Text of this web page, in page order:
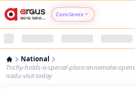
Conclaves
Argus Nari Shakti
National
Trichy-holds-a-special-place-annamalai-
nadu-visit-today